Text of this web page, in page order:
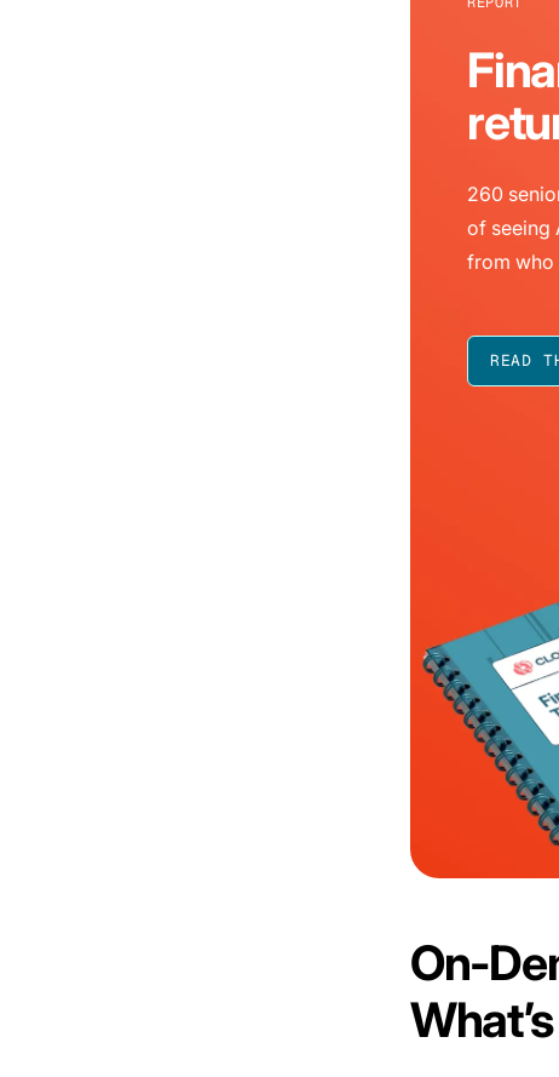
260
of seeing
from who
READ
On-